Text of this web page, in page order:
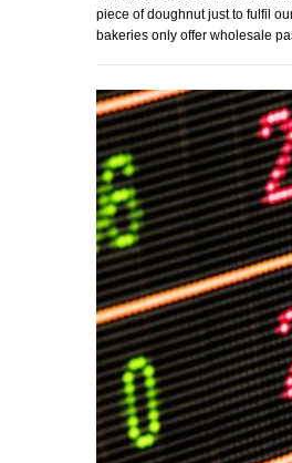
piece of doughnut just to fulfil
bakeries only offer wholesale